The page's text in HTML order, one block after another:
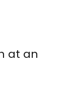
at an